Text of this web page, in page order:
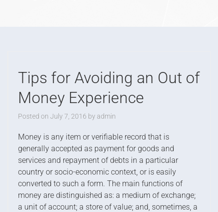
Tips for Avoiding an Out of
Money Experience
Posted on July 7, 2016 byadmin
Money is any item or verifiable record that is
generally accepted as payment for goods and
services and repayment of debts in a particular
country or socio-economic context, or is easily
converted to such a form. The main functions of
money are distinguished as: a medium of exchange;
a unit of account; a store of value; and, sometimes, a